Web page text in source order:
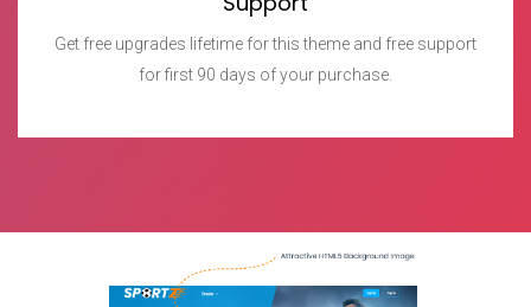
Get free upgrades lifetime for this theme and free support
for first 90 days of your purchase.